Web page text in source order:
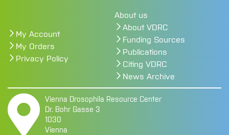
My Account
My Orders
Privacy Policy
About us
About VDRC
Funding Sources
Publications
Citing VDRC
News Archive
Vienna Drosophila Resource Center
Dr. Bohr Gasse 3
1030
Vienna